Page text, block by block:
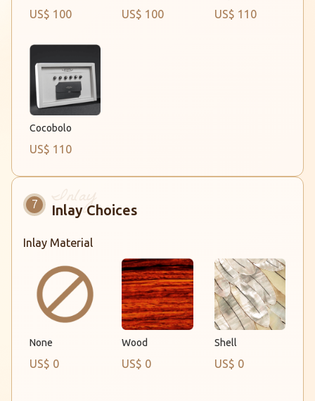
US$ 100 US$ 100 US$ 110
Cocobolo
US$ 110
Inlay Choices
Inlay Material
None
US$ 0
Wood
US$ 0
Shell
US$ 0